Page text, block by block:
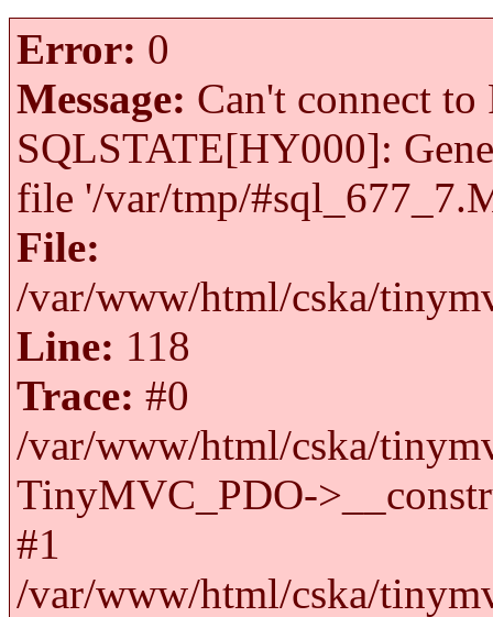
Error: 0
Message: Can't connect
SQLSTATE[HY000]:
file '/var/tmp/
File:
/var/www/html/cska/
Line: 118
Trace: #0
/var/www/html/cska/
TinyMVC_PDO-
#1
/var/www/html/cska/